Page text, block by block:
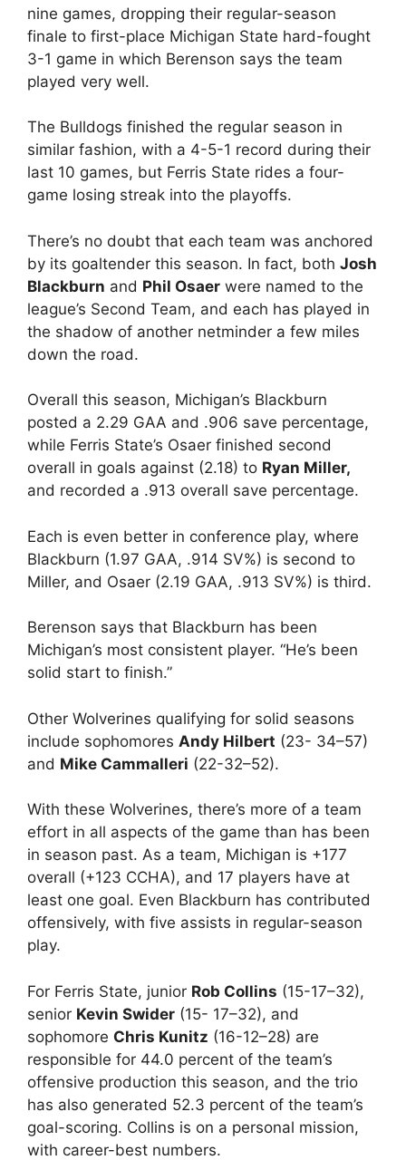
nine games, dropping their regular-season
finale to first-place Michigan State hard-fought
3-1 game in which Berenson says the team
played very well.
The Bulldogs finished the regular season in
similar fashion, with a 4-5-1 record during their
last 10 games, but Ferris State rides a four-
game losing streak into the playoffs.
There’s no doubt that each team was anchored
by its goaltender this season. In fact, both Josh
Blackburn and Phil Osaer were named to the
league’s Second Team, and each has played in
the shadow of another netminder a few miles
down the road.
Overall this season, Michigan’s Blackburn
posted a 2.29 GAA and .906 save percentage,
while Ferris State’s Osaer finished second
overall in goals against (2.18) to Ryan Miller,
and recorded a .913 overall save percentage.
Each is even better in conference play, where
Blackburn (1.97 GAA, .914 SV%) is second to
Miller, and Osaer (2.19 GAA, .913 SV%) is third.
Berenson says that Blackburn has been
Michigan’s most consistent player. “He’s been
solid start to finish.”
Other Wolverines qualifying for solid seasons
include sophomores Andy Hilbert (23- 34–57)
and Mike Cammalleri (22-32–52).
With these Wolverines, there’s more of a team
effort in all aspects of the game than has been
in season past. As a team, Michigan is +177
overall (+123 CCHA), and 17 players have at
least one goal. Even Blackburn has contributed
offensively, with five assists in regular-season
play.
For Ferris State, junior Rob Collins (15-17–32),
senior Kevin Swider (15- 17–32), and
sophomore Chris Kunitz (16-12–28) are
responsible for 44.0 percent of the team’s
offensive production this season, and the trio
has also generated 52.3 percent of the team’s
goal-scoring. Collins is on a personal mission,
with career-best numbers.